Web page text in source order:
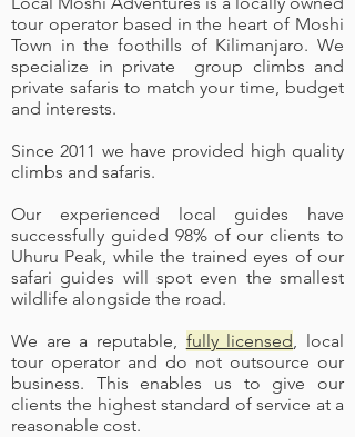
tour operator based in the heart of Moshi
Town in the foothills of Kilimanjaro. We
specialize in private group climbs and
private safaris to match your time, budget
and interests.
Since 2011 we have provided high quality
climbs and safaris.
Our experienced local guides have
successfully guided 98% of our clients to
Uhuru Peak, while the trained eyes of our
safari guides will spot even the smallest
wildlife alongside the road.
We are a reputable, fully licensed, local
tour operator and do not outsource our
business. This enables us to give our
clients the highest standard of service at a
reasonable cost.